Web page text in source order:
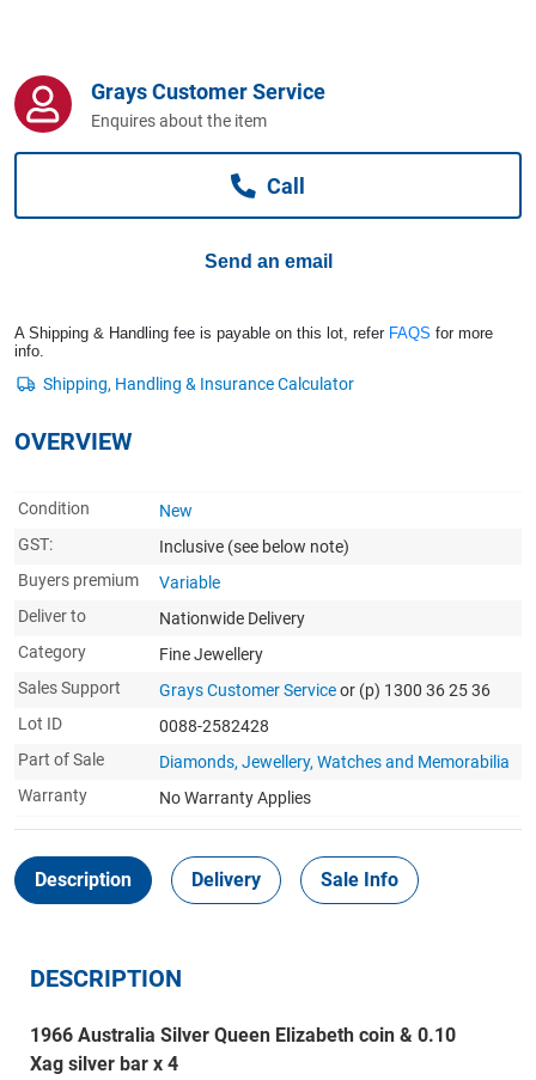
Business For Sale
Jewellery & Fashion
Grays Customer Service
Enquires about the item
Call
Send an email
A Shipping & Handling fee is payable on this lot, refer FAQS for more
info.
OVERVIEW
Condition
New
GST:
Inclusive (see below note)
Buyers premium
Variable
Deliver to
Nationwide Delivery
Category
Fine Jewellery
Sales Support
Grays Customer Serviceor (p) 1300 36 25 36
Lot ID
0088-2582428
Part of Sale
Diamonds, Jewellery, Watches and Memorabilia
Warranty
No Warranty Applies
Description Delivery Sale Info
DESCRIPTION
1966 Australia Silver Queen Elizabeth coin & 0.10
Xag silver bar x 4